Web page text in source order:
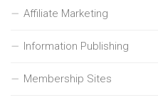
Affiliate Marketing
Information Publishing
Membership Sites